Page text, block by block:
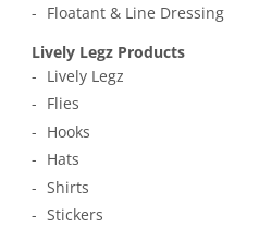
Floatant & Line Dressing
Lively Legz Products
Lively Legz
Flies
Hooks
Hats
Shirts
Stickers